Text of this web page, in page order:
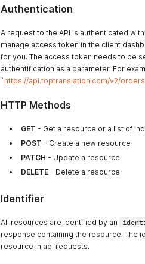
Authentication
A request to the API is authenticated
manage access token in the client
for you. The access token needs to be
authentification as a parameter. For
` https://api.toptranslation.com/v2/
HTTP Methods
GET - Get a resource or a list of
POST - Create a new resource
PATCH - Update a resource
DELETE - Delete a resource
Identifier
All resources are identified by an
response containing the resource. The
resource in api requests.